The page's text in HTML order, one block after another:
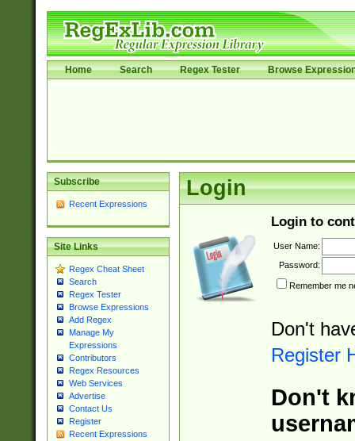
Home Search Regex Tester Browse
Subscribe
Recent Expressions
Site Links
Regex Cheat Sheet
Search
Regex Tester
Browse Expressions
Add Regex
Manage My
Expressions
Contributors
Regex Resources
Web Services
Advertise
Contact Us
Register
Recent Expressions
Login
Login to
User Name:
Password:
Remember me
Don't
Register
Don't